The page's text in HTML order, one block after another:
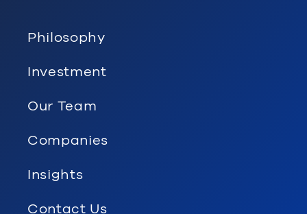
Philosophy
Investment
Our Team
Companies
Insights
Contact Us